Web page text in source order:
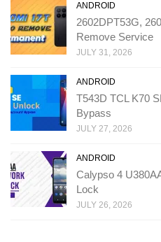
ANDROID
2602DPT53G,
Remove Service
JULY 31, 2026
ANDROID
T543D TCL K70
Bypass
JULY 27, 2026
ANDROID
Calypso 4
Lock
JULY 26, 2026